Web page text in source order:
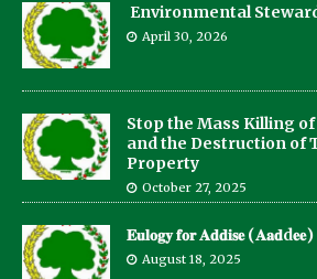
Environmental
April 30, 2026
Stop the Mass Killing
and the Destruction of
Property
October 27, 2025
𝐄𝐮𝐥𝐨𝐠𝐲 𝐟𝐨𝐫 𝐀𝐝𝐝𝐢𝐬𝐞 (𝐀𝐚𝐝d𝐞𝐞)
August 18, 2025